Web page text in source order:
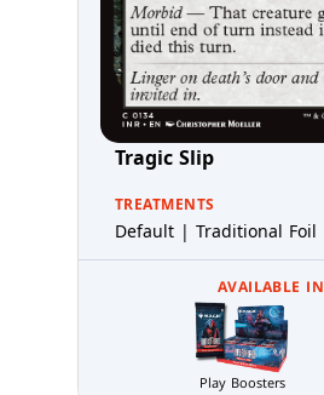
Tragic Slip
TREATMENTS
Default | Traditional Foil
AVAILABLE IN
Play Boosters